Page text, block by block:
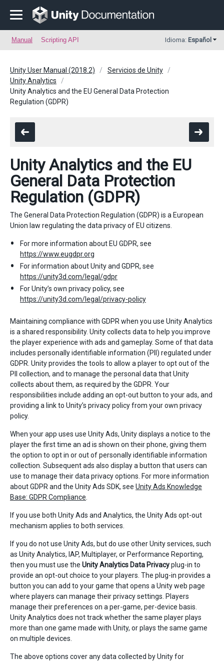
Manual Scripting API Idioma: Español
Unity User Manual (2018.2)
Servicios de Unity
Unity Analytics
Unity Analytics and the EU General Data Protection
Regulation (GDPR)
Unity Analytics and the EU
General Data Protection
Regulation (GDPR)
The General Data Protection Regulation (GDPR) is a European
Union law regulating the data privacy of EU citizens.
For more information about EU GDPR, see
https://www.eugdpr.org
For information about Unity and GDPR, see
https://unity3d.com/legal/gdpr
For Unity’s own privacy policy, see
https://unity3d.com/legal/privacy-policy
Maintaining compliance with GDPR when you use Unity Analytics
is a shared responsibility. Unity collects data to help you improve
the player experience with ads and gameplay. Some of that data
includes personally identifiable information (PII) regulated under
GDPR. Unity provides the tools to allow a player to opt out of the
PII collection, and to manage the personal data that Unity
collects about them, as required by the GDPR. Your
responsibilities include adding an opt-out button to your ads, and
providing a link to Unity’s privacy policy from your own privacy
policy.
When your app uses use Unity Ads, Unity displays a notice to the
player the first time an ad is shown on their phone, giving them
the option to opt in or out of personally identifiable information
collection. Subsequent ads also display a button that users can
use to manage their data privacy options. For more information
about GDPR and the Unity Ads SDK, see Unity Ads Knowledge
Base: GDPR Compliance
If you use both Unity Ads and Analytics, the Unity Ads opt-out
mechanism applies to both services.
If you do not use Unity Ads, but do use other Unity services, such
as Unity Analytics, IAP, Multiplayer, or Performance Reporting,
then you must use the Unity Analytics Data Privacyplug-in to
provide an opt-out choice to your players. The plug-in provides a
button you can add to your game that opens a Unity web page
where players can manage their privacy settings. Players
manage their preferences on a per-game, per-device basis.
Unity Analytics does not track whether the same player plays
more than one game made with Unity, or plays the same game
on multiple devices.
The above options cover any data collected by Unity for